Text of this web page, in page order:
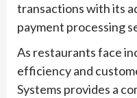
transactions with its
payment processing
As restaurants face
efficiency and
Systems provides a